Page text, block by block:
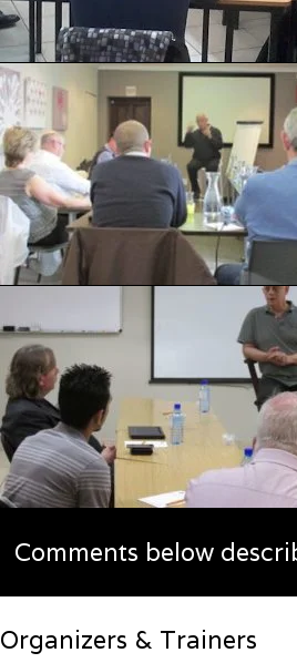
Comments below
Organizers & Trainers